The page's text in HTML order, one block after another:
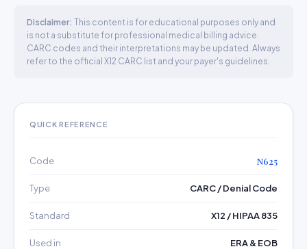
Disclaimer: This content is for educational purposes only and
is not a substitute for professional medical billing advice.
CARC codes and their interpretations may be updated. Always
refer to the official X12 CARC list and your payer's guidelines.
QUICK REFERENCE
Code N625
Type CARC / Denial Code
Standard X12 / HIPAA 835
Used in ERA & EOB